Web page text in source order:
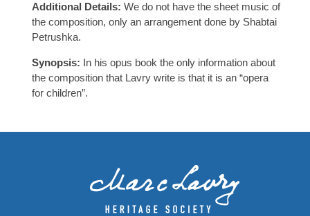
Additional Details: We do not have the sheet music of
the composition, only an arrangement done by Shabtai
Petrushka.
Synopsis: In his opus book the only information about
the composition that Lavry write is that it is an “opera
for children”.